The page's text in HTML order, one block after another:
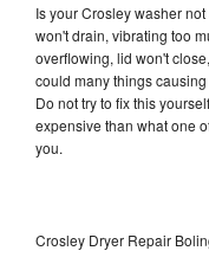
Is your Crosley washer
won't drain, vibrating too
overflowing, lid won't
could many things
Do not try to fix this
expensive than what one
you.
Crosley Dryer Repair